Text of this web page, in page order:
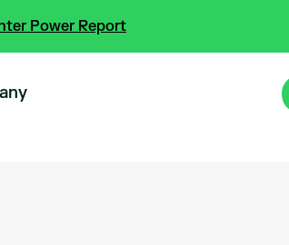
Power Report